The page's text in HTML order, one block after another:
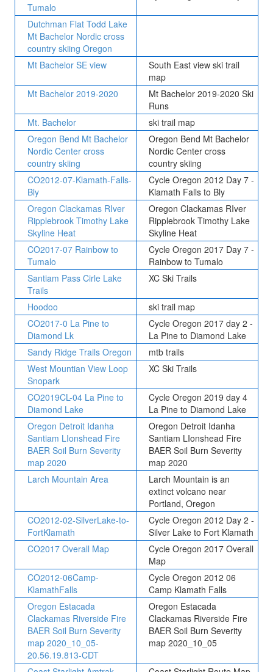
Tumalo
Dutchman Flat Todd Lake
Mt Bachelor Nordic cross
country skiing Oregon
Mt Bachelor SE view
South East view ski trail
map
Mt Bachelor 2019-2020
Mt Bachelor 2019-2020 Ski
Runs
Mt. Bachelor
ski trail map
Oregon Bend Mt Bachelor
Nordic Center cross
country skiing
Oregon Bend Mt Bachelor
Nordic Center cross
country skiing
CO2012-07-Klamath-Falls-
Bly
Cycle Oregon 2012 Day 7 -
Klamath Falls to Bly
Oregon Clackamas RIver
Ripplebrook Timothy Lake
Skyline Heat
Oregon Clackamas RIver
Ripplebrook Timothy Lake
Skyline Heat
CO2017-07 Rainbow to
Tumalo
Cycle Oregon 2017 Day 7 -
Rainbow to Tumalo
Santiam Pass Cirle Lake
Trails
XC Ski Trails
Hoodoo
ski trail map
CO2017-0 La Pine to
Diamond Lk
Cycle Oregon 2017 day 2 -
La Pine to Diamond Lake
Sandy Ridge Trails Oregon
mtb trails
West Mountian View Loop
Snopark
XC Ski Trails
CO2019CL-04 La Pine to
Diamond Lake
Cycle Oregon 2019 day 4
La Pine to Diamond Lake
Oregon Detroit Idanha
Santiam LIonshead Fire
BAER Soil Burn Severity
map 2020
Oregon Detroit Idanha
Santiam LIonshead Fire
BAER Soil Burn Severity
map 2020
Larch Mountain Area
Larch Mountain is an
extinct volcano near
Portland, Oregon
CO2012-02-SilverLake-to-
FortKlamath
Cycle Oregon 2012 Day 2 -
Silver Lake to Fort Klamath
CO2017 Overall Map
Cycle Oregon 2017 Overall
Map
CO2012-06Camp-
KlamathFalls
Cycle Oregon 2012 06
Camp Klamath Falls
Oregon Estacada
Clackamas Riverside Fire
BAER Soil Burn Severity
map 2020_10_05-
20.56.19.813-CDT
Oregon Estacada
Clackamas Riverside Fire
BAER Soil Burn Severity
map 2020_10_05